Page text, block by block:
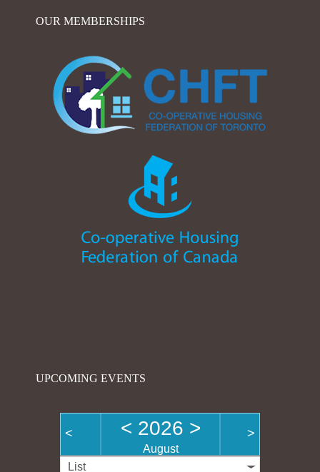
OUR MEMBERSHIPS
UPCOMING EVENTS
< < 2026 >
August
>
List